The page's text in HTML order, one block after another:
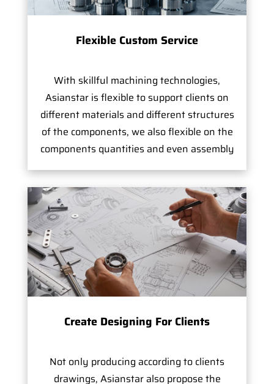
Flexible Custom Service
With skillful machining technologies,
Asianstar is flexible to support clients on
different materials and different structures
of the components, we also flexible on the
components quantities and even assembly
Create Designing For Clients
Not only producing according to clients
drawings, Asianstar also propose the